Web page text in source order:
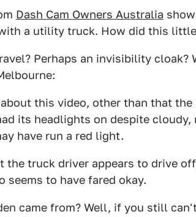
Dash Cam Owners Australia
a utility truck. How did this
Perhaps an invisibility cloak?
this video, other than that
its headlights on despite
have run a red light.
the truck driver appears to drive
seems to have fared okay.
came from? Well, if you still